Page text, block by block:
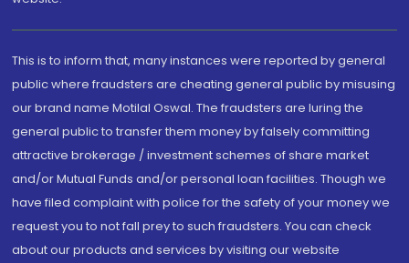
This is to inform that, many instances were reported by general
public where fraudsters are cheating general public by misusing
our brand name Motilal Oswal. The fraudsters are luring the
general public to transfer them money by falsely committing
attractive brokerage / investment schemes of share market
and/or Mutual Funds and/or personal loan facilities. Though we
have filed complaint with police for the safety of your money we
request you to not fall prey to such fraudsters. You can check
about our products and services by visiting our website